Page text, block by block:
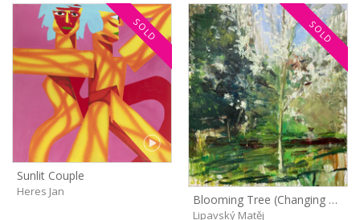
SOLD
Sunlit Couple
Heres Jan
SOLD
Blooming Tree (Changing Light)
Lipavský Matěj